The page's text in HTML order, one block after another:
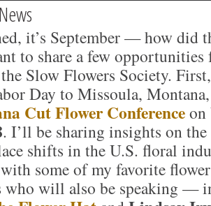
it’s September — how did
to share a few opportunities
Slow Flowers Society.
Day to Missoula,
Cut Flower Conferenceon
. I’ll be sharing insights on
shifts in the U.S. floral
some of my favorite
who will also be speaking —